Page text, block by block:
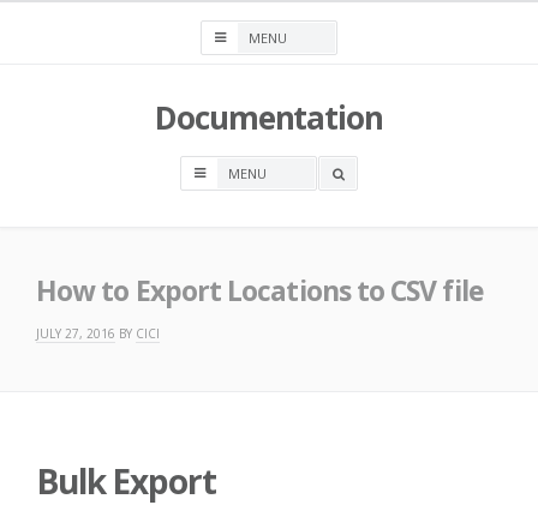
Documentation
OPEN
How to Export Locations to CSV file
JULY 27, 2016 BY CICI
Bulk Export